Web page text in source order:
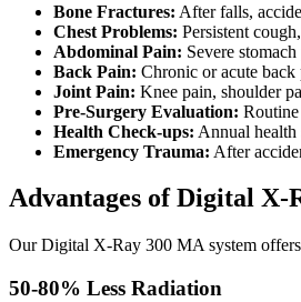
Bone Fractures: After falls,
Chest Problems: Persistent
Abdominal Pain: Severe
Back Pain: Chronic or acute
Joint Pain: Knee pain, shoulder
Pre-Surgery Evaluation: Routine
Health Check-ups: Annual health
Emergency Trauma: After
Advantages of Digital X-
Our Digital X-Ray 300 MA system
50-80% Less Radiation